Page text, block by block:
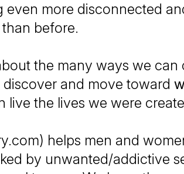
even more disconnected
than before.
the many ways we can
and move toward
live the lives we were
helps men and
by unwanted/addictive